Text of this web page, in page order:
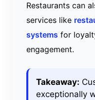
Restaurants can
services like
systems for
engagement.
Takeaway:
exceptionally